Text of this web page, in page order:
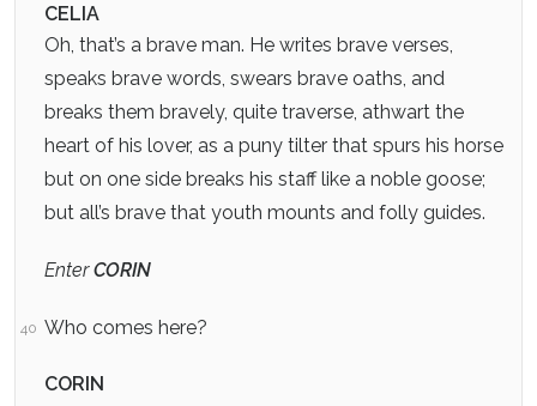
CELIA
Oh, that’s a brave man. He writes brave verses,
speaks brave words, swears brave oaths, and
breaks them bravely, quite traverse, athwart the
heart of his lover, as a puny tilter that spurs his horse
but on one side breaks his staff like a noble goose;
but all’s brave that youth mounts and folly guides.
EnterCORIN
40 Who comes here?
CORIN